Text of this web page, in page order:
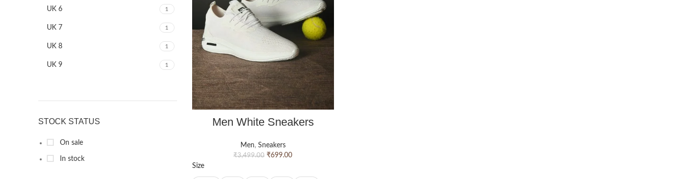
UK 6 1
UK 7 1
UK 8 1
UK 9 1
STOCK STATUS
On sale
In stock
Men White Sneakers
Men, Sneakers
₹3,499.00 ₹699.00
Size